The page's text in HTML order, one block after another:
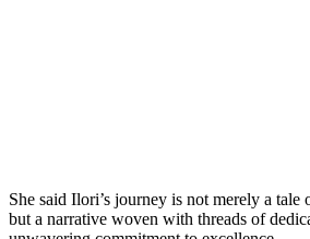
She said Ilori’s journey is not merely a tale
but a narrative woven with threads of